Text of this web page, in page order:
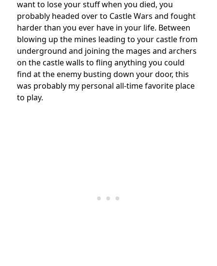
want to lose your stuff when you died, you
probably headed over to Castle Wars and fought
harder than you ever have in your life. Between
blowing up the mines leading to your castle from
underground and joining the mages and archers
on the castle walls to fling anything you could
find at the enemy busting down your door, this
was probably my personal all-time favorite place
to play.